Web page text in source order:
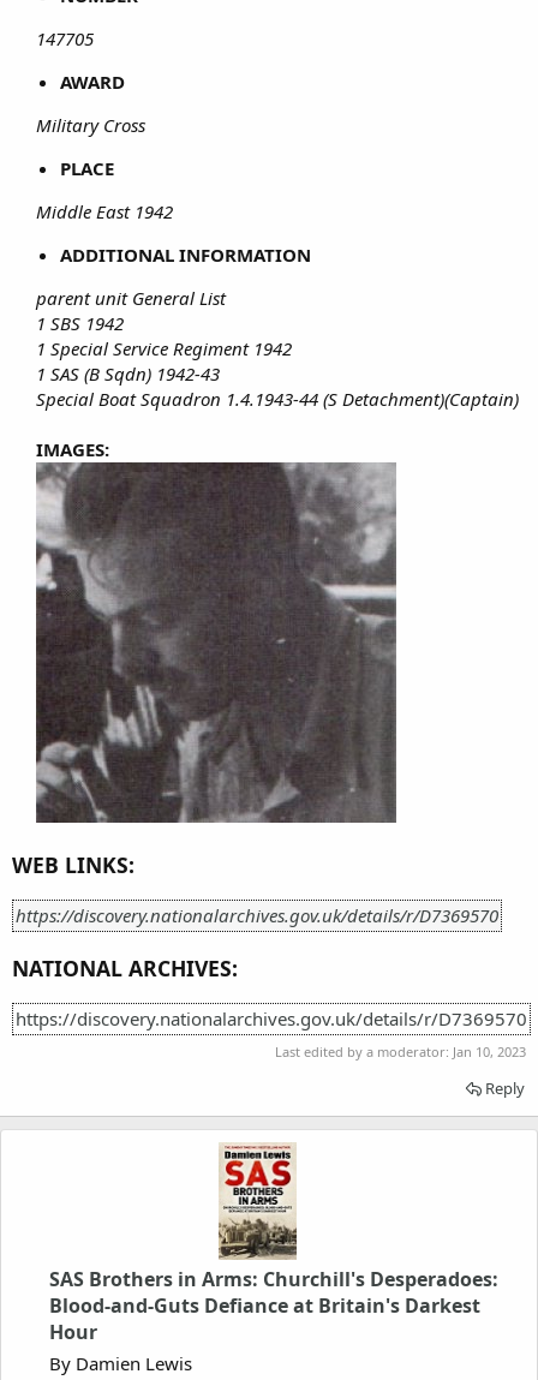
147705
AWARD
Military Cross
PLACE
Middle East 1942
ADDITIONAL INFORMATION
parent unit General List
1 SBS 1942
1 Special Service Regiment 1942
1 SAS (B Sqdn) 1942-43
Special Boat Squadron 1.4.1943-44 (S Detachment)(Captain)
IMAGES:
WEB LINKS:
https://discovery.nationalarchives.gov.uk/details/r/D7369570
NATIONAL ARCHIVES:
https://discovery.nationalarchives.gov.uk/details/r/D7369570
Last edited by a moderator: Jan 10, 2023
Reply
SAS Brothers in Arms: Churchill's Desperadoes:
Blood-and-Guts Defiance at Britain's Darkest
Hour
By Damien Lewis